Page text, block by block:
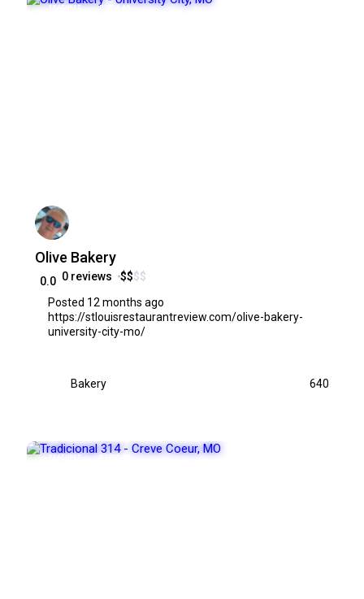
FEATURED POPULAR
Olive Bakery
0.0 0 reviews $$$$
Posted 12 months ago
https://stlouisrestaurantreview.com/olive-bakery-
university-city-mo/
Bakery 640
FEATURED POPULAR